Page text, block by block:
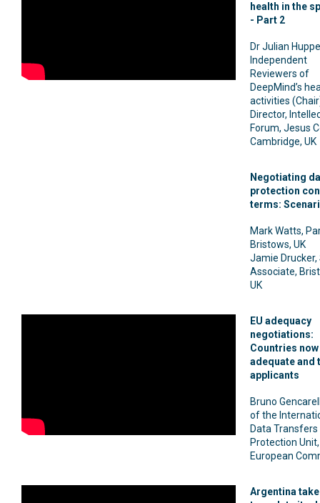
health in the
- Part 2
Dr Julian
Independent
Reviewers of
DeepMind’s
activities
Director,
Forum, Jesus
Cambridge, UK
Negotiating
protection
terms:
Mark Watts,
Bristows, UK
Jamie Drucker,
Associate,
UK
EU adequacy
negotiations:
Countries now
adequate and
applicants
Bruno
of the
Data Transfers
Protection Unit,
European
Argentina